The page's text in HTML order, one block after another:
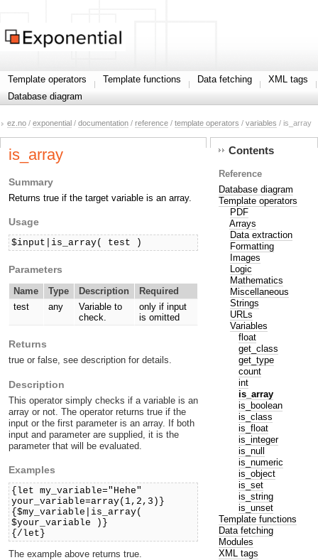
Template operators Template functions Data fetching
XML tags
Database diagram
ez.no / exponential / documentation / reference / template operators / variables / is_array
is_array
Summary
Returns true if the target variable is an array.
Usage
$input|is_array( test )
Parameters
Name Type Description
Required
test
any
Variable to
check.
only if input
is omitted
Returns
true or false, see description for details.
Description
This operator simply checks if a variable is an
array or not. The operator returns true if the
input or the first parameter is an array. If both
input and parameter are supplied, it is the
parameter that will be evaluated.
Examples
{let my_variable="Hehe"
your_variable=array(1,2,3)}
{$my_variable|is_array(
$your_variable )}
{/let}
The example above returns true.
Contents
Reference
Database diagram
Template operators
PDF
Arrays
Data extraction
Formatting
Images
Logic
Mathematics
Miscellaneous
Strings
URLs
Variables
float
get_class
get_type
count
int
is_array
is_boolean
is_class
is_float
is_integer
is_null
is_numeric
is_object
is_set
is_string
is_unset
Template functions
Data fetching
Modules
XML tags